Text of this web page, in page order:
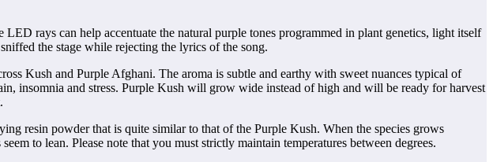
rays can help accentuate the natural purple tones programmed in plant genetics, light itself
the stage while rejecting the lyrics of the song.
Kush and Purple Afghani. The aroma is subtle and earthy with sweet nuances typical of
insomnia and stress. Purple Kush will grow wide instead of high and will be ready for harvest
resin powder that is quite similar to that of the Purple Kush. When the species grows
to lean. Please note that you must strictly maintain temperatures between degrees.